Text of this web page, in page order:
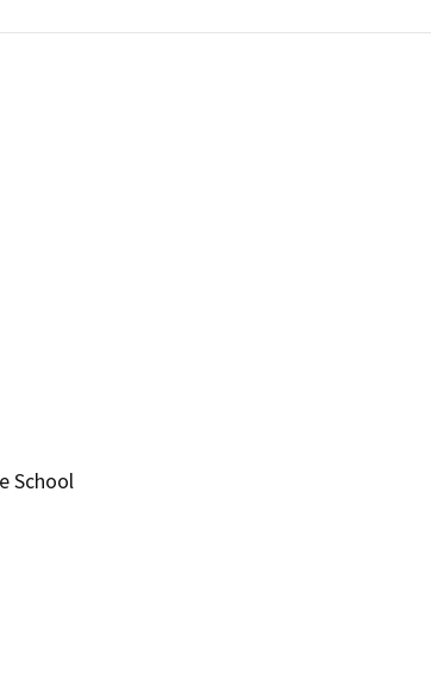
School